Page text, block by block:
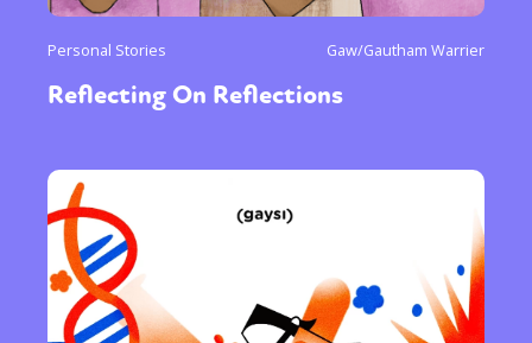
Personal Stories Gaw/Gautham Warrier
Reflecting On Reflections